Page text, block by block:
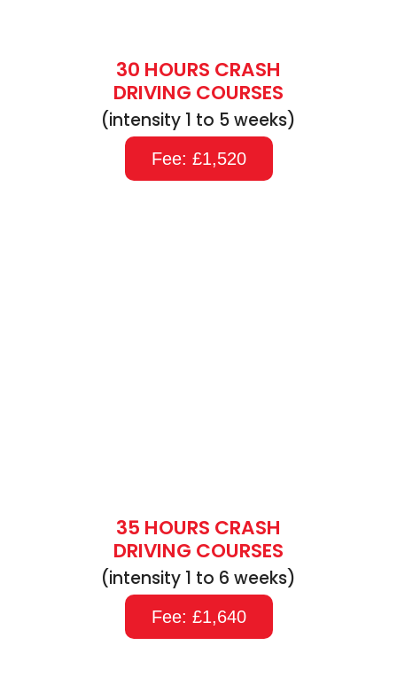
30 HOURS CRASH
DRIVING COURSES
(intensity 1 to 5 weeks)
Fee: £1,520
35 HOURS CRASH
DRIVING COURSES
(intensity 1 to 6 weeks)
Fee: £1,640